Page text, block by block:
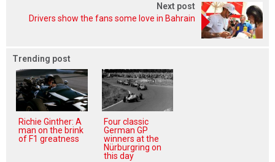
Next post
Drivers show the fans some love in Bahrain
Trending post
Richie Ginther: A
man on the brink
of F1 greatness
Four classic
German GP
winners at the
Nürburgring on
this day